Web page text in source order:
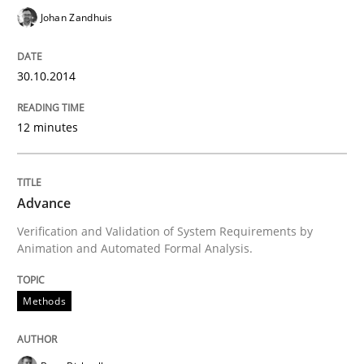
Practice
Product Management
Written by
30. July 2014 · 16 minutes read · 2 Comments
Johan Zandhuis
30.10.2014
12 minutes
Advance
Verification and Validation of System Requirements by
Animation and Automated Formal Analysis.
Methods